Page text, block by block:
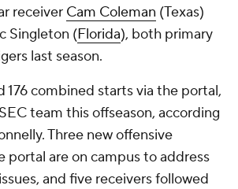
receiver Cam Coleman (Texas)
Singleton (Florida), both primary
last season.
176 combined starts via the portal,
team this offseason, according
Three new offensive
portal are on campus to address
and five receivers followed